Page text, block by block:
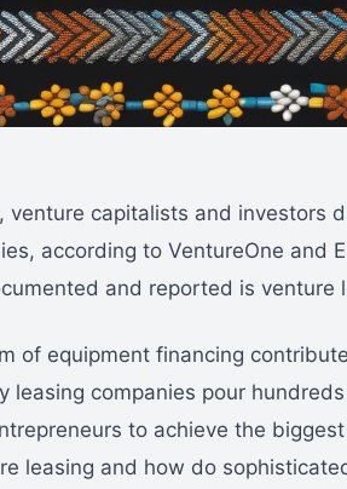
venture capitalists and investors
according to VentureOne and
and reported is venture
of equipment financing
leasing companies pour
to achieve the
leasing and how do